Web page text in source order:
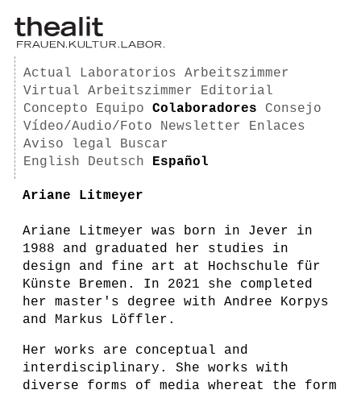
Actual Laboratorios
Arbeitszimmer
Virtual Arbeitszimmer
Editorial
Concepto
Equipo Colaboradores
Consejo
Vídeo/Audio/Foto
Newsletter
Enlaces
Aviso legal
Buscar
English
Deutsch Español
Ariane Litmeyer
Ariane Litmeyer was born in Jever in
1988 and graduated her studies in
design and fine art at Hochschule für
Künste Bremen. In 2021 she completed
her master's degree with Andree Korpys
and Markus Löffler.
Her works are conceptual and
interdisciplinary. She works with
diverse forms of media whereat the form